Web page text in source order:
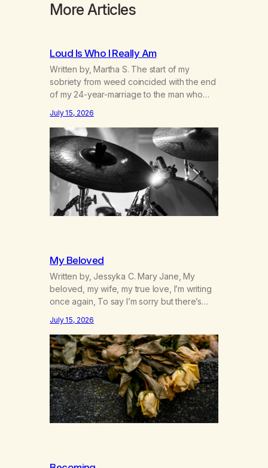
More Articles
Loud Is Who I Really Am
Written by, Martha S. The start of my
sobriety from weed coincided with the end
of my 24-year-marriage to the man who
adventures. We survived 9/11, left the City
to start a small farm in the mountains,
adopted an infant from an African country
(both of us…
July 15, 2026
My Beloved
Written by, Jessyka C. Mary Jane, My
beloved, my wife, my true love, I’m writing
once again, To say I’m sorry but there’s
over between us, you’ve got me feeling
like trash, Now there’s no going back, I’m
here wasting all of my cash, I can’t…
July 15, 2026